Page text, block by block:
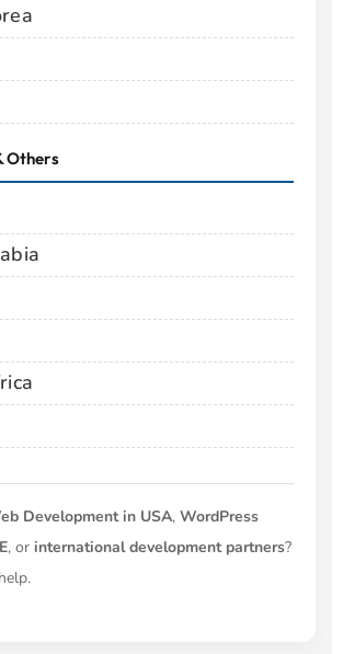
Others
Development in USA, WordPress
, or international development partners?